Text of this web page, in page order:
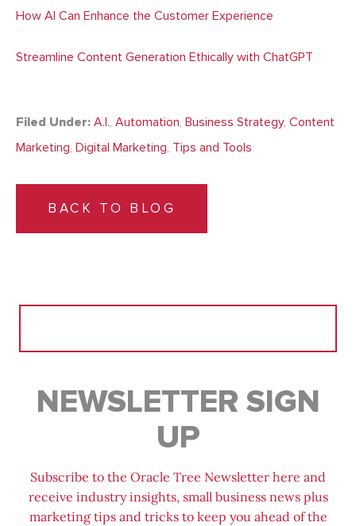
How AI Can Enhance the Customer Experience
Streamline Content Generation Ethically with ChatGPT
Filed Under: A.I., Automation, Business Strategy, Content
Marketing, Digital Marketing, Tips and Tools
BACK TO BLOG
NEWSLETTER SIGN
UP
Subscribe to the Oracle Tree Newsletter here and
receive industry insights, small business news plus
marketing tips and tricks to keep you ahead of the